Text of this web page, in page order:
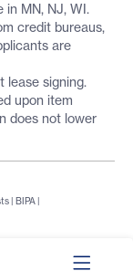
in MN, NJ, WI.
credit bureaus,
are
lease signing.
upon item
does not lower
| BIPA |